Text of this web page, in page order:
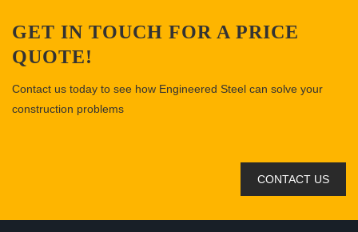
GET IN TOUCH FOR A PRICE
QUOTE!
Contact us today to see how Engineered Steel can solve your
construction problems
CONTACT US